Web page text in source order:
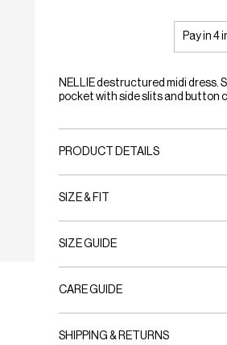
Pay in 4
NELLIE destructured midi dress.
pocket with side slits and button
PRODUCT DETAILS
SIZE & FIT
SIZE GUIDE
CARE GUIDE
SHIPPING & RETURNS